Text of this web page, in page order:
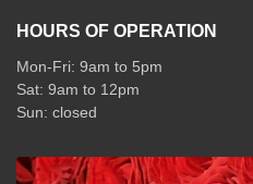
HOURS OF OPERATION
Mon-Fri: 9am to 5pm
Sat: 9am to 12pm